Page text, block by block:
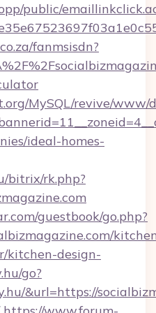
public/
fanmsisdn?
MySQL/revive/www/
ideal-homes-
bitrix/rk.php?
guestbook/go.php?
kitchen-design-
go?
&url=https://